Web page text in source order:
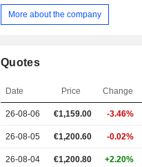
systems, smart projectiles, high-
etc.; - electronic solutions (19%): sensors and
technical documentation solutions,
ground robots, training and
Net sales are distributed
Americas (7.9%), Asia and the
More about the company
Quotes
Date Price Change
26-08-06 €1,159.00 -3.46%
26-08-05 €1,200.60 -0.02%
26-08-04 €1,200.80 +2.20%